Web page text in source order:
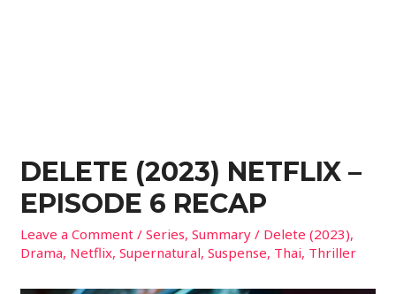
DELETE (2023) NETFLIX –
EPISODE 6 RECAP
Leave a Comment /Series,Summary / Delete (2023),
Drama, Netflix,Supernatural,Suspense, Thai, Thriller